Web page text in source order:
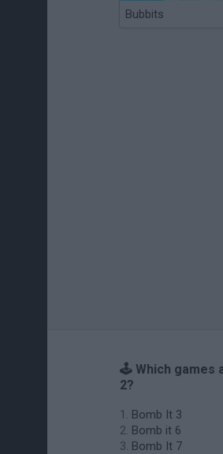
Bubbits
🕹️ Which games
2?
Bomb It 3
Bomb it 6
Bomb It 7